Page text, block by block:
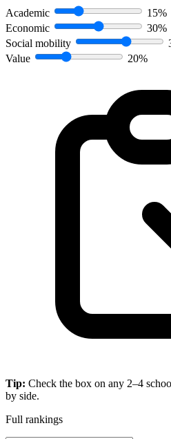
Academic
15%
Economic
30%
Social mobility
Value
20%
Tip: Check the box on any 2–4
by side.
Full rankings